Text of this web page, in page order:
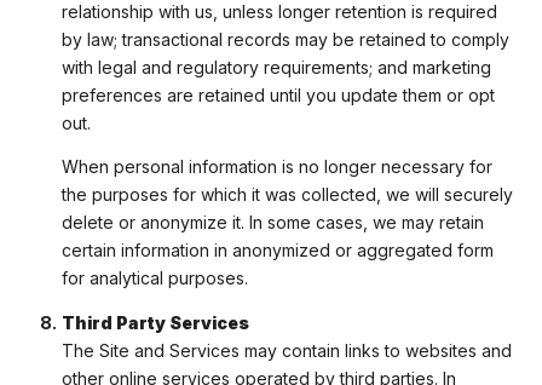
relationship with us, unless longer retention is required
by law; transactional records may be retained to comply
with legal and regulatory requirements; and marketing
preferences are retained until you update them or opt
out.
When personal information is no longer necessary for
the purposes for which it was collected, we will securely
delete or anonymize it. In some cases, we may retain
certain information in anonymized or aggregated form
for analytical purposes.
Third Party Services
The Site and Services may contain links to websites and
other online services operated by third parties. In